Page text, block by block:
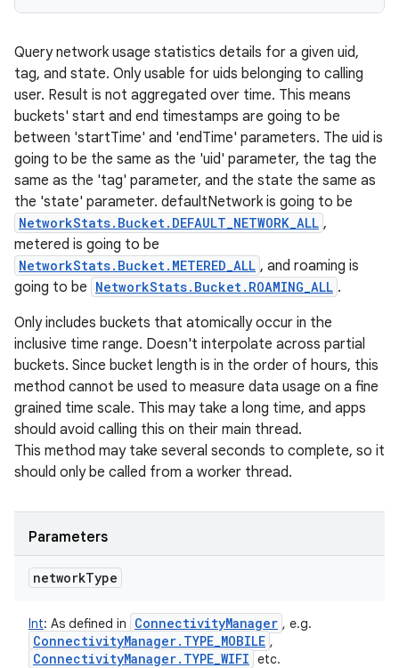
Query network usage statistics details for a given uid,
tag, and state. Only usable for uids belonging to calling
user. Result is not aggregated over time. This means
buckets' start and end timestamps are going to be
between 'startTime' and 'endTime' parameters. The uid is
going to be the same as the 'uid' parameter, the tag the
same as the 'tag' parameter, and the state the same as
the 'state' parameter. defaultNetwork is going to be
NetworkStats.Bucket.DEFAULT_NETWORK_ALL ,
metered is going to be
NetworkStats.Bucket.METERED_ALL , and roaming is
going to be NetworkStats.Bucket.ROAMING_ALL .
Only includes buckets that atomically occur in the
inclusive time range. Doesn't interpolate across partial
buckets. Since bucket length is in the order of hours, this
method cannot be used to measure data usage on a fine
grained time scale. This may take a long time, and apps
should avoid calling this on their main thread.
This method may take several seconds to complete, so it
should only be called from a worker thread.
Parameters
networkType
Int: As defined in ConnectivityManager , e.g.
ConnectivityManager. TYPE_MOBILE ,
ConnectivityManager. TYPE_WIFI etc.